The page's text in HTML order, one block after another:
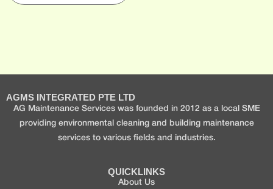
AGMS INTEGRATED PTE LTD
AG Maintenance Services was founded in 2012 as a local SME
providing environmental cleaning and building maintenance
services to various fields and industries.
QUICKLINKS
About Us